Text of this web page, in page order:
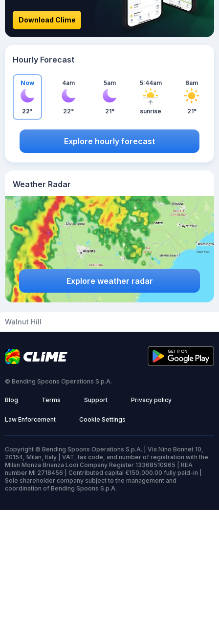
Weather Radar
Explore weather radar
Download Clime
Hourly Forecast
Now
22°
4am
22°
5am
21°
5:44am
sunrise
6am
21°
Explore hourly forecast
Walnut Hill
© Bending Spoons Operations S.p.A.
Blog Terms Support Privacy policy
Law Enforcement Cookie Settings
Copyright © Bending Spoons Operations S.p.A. | Via Nino Bonnet 10,
20154, Milan, Italy | VAT, tax code, and number of registration with the
Milan Monza Brianza Lodi Company Register 13368510965 | REA
number MI 2718456 | Contributed capital €150,000.00 fully paid-in |
Sole shareholder company subject to the management and
coordination of Bending Spoons S.p.A.